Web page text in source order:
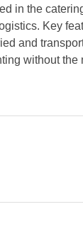
in the
Key
and
without the